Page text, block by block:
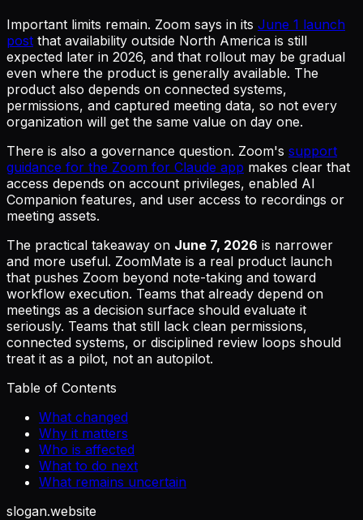
Important limits remain. Zoom says in its June 1 launch
post that availability outside North America is still
expected later in 2026, and that rollout may be gradual
even where the product is generally available. The
product also depends on connected systems,
permissions, and captured meeting data, so not every
organization will get the same value on day one.
There is also a governance question. Zoom's support
guidance for the Zoom for Claude app makes clear that
access depends on account privileges, enabled AI
Companion features, and user access to recordings or
meeting assets.
The practical takeaway on June 7, 2026 is narrower
and more useful. ZoomMate is a real product launch
that pushes Zoom beyond note-taking and toward
workflow execution. Teams that already depend on
meetings as a decision surface should evaluate it
seriously. Teams that still lack clean permissions,
connected systems, or disciplined review loops should
treat it as a pilot, not an autopilot.
Table of Contents
What changed
Why it matters
Who is affected
What to do next
What remains uncertain
slogan.website